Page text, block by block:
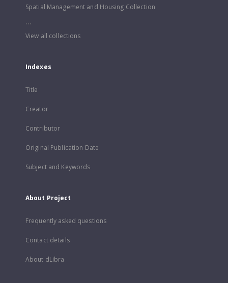
Spatial Management and Housing Collection
...
View all collections
Indexes
Title
Creator
Contributor
Original Publication Date
Subject and Keywords
About Project
Frequently asked questions
Contact details
About dLibra